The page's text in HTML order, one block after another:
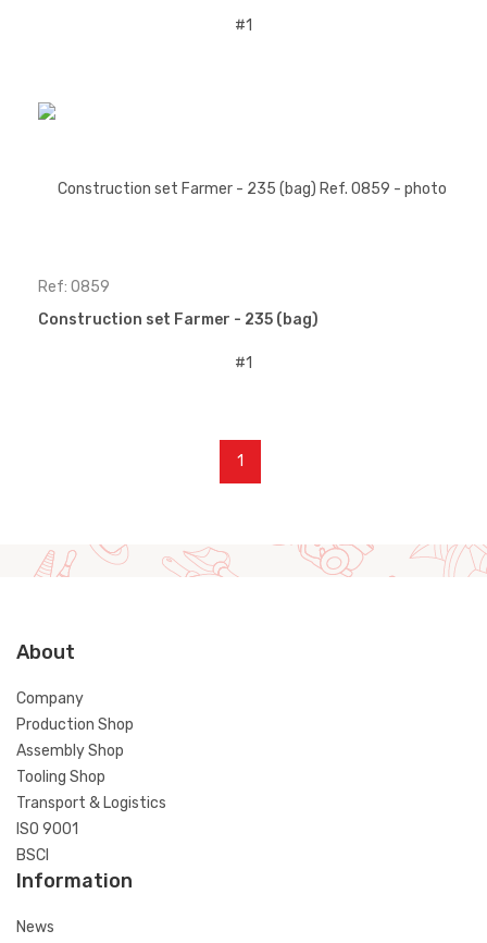
Ref: 0859
Construction set Farmer - 235 (bag)
1
About
Company
Production Shop
Assembly Shop
Tooling Shop
Transport & Logistics
ISO 9001
BSCI
Information
News